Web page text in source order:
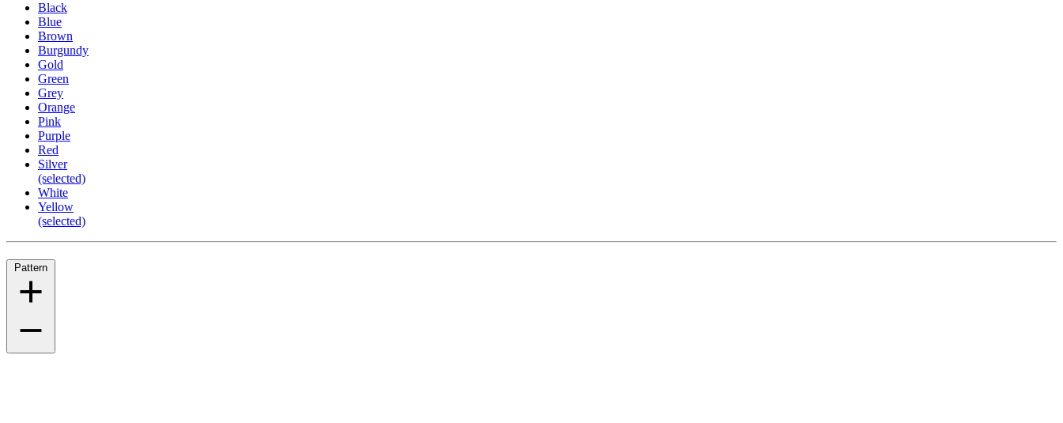
Black
Blue
Brown
Burgundy
Gold
Green
Grey
Orange
Pink
Purple
Red
Silver
(selected)
White
Yellow
(selected)
Pattern